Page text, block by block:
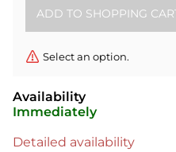
Select an option.
Availability
Immediately
Detailed availability